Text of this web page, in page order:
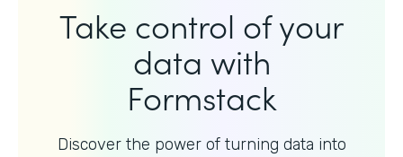
Take control of your
data with
Formstack
Discover the power of turning data into